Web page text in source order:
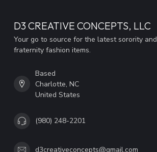
D3 CREATIVE CONCEPTS, LLC
Your go to source for the latest sorority and
fraternity fashion items.
Based
Charlotte, NC
United States
(980) 248-2201
d3creativeconcepts@gmail.com